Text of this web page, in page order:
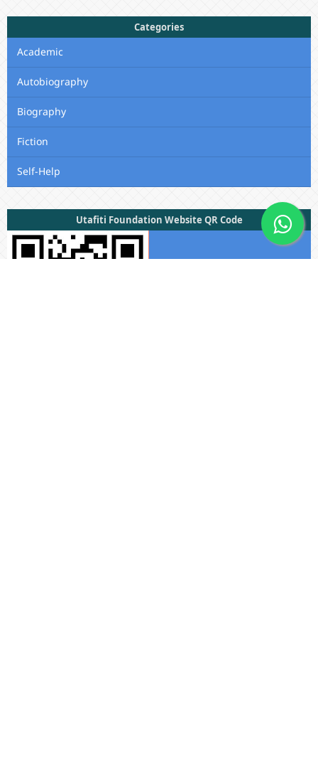
Categories
Academic
Autobiography
Biography
Fiction
Self-Help
Utafiti Foundation Website QR Code